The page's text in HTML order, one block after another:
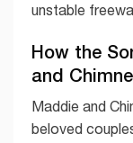
unstable
How the
and
Maddie and
beloved